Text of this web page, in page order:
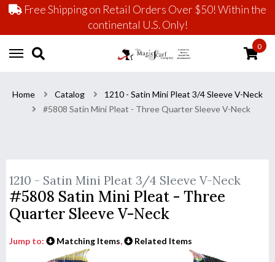
Free Shipping on Retail Orders Over $50! Within the
continental U.S. Only!
0
Home Catalog
1210 - Satin Mini Pleat 3/4 Sleeve V-Neck
#5808 Satin Mini Pleat - Three Quarter Sleeve V-Neck
1210 - Satin Mini Pleat 3/4 Sleeve V-Neck
#5808 Satin Mini Pleat - Three
Quarter Sleeve V-Neck
Jump to: Matching Items, Related Items